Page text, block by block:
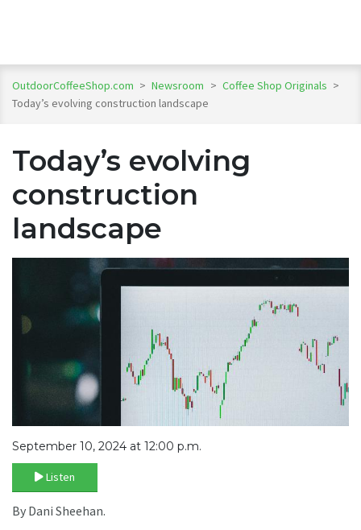
OutdoorCoffeeShop.com > Newsroom > Coffee Shop Originals >
Today’s evolving construction landscape
Today’s evolving
construction
landscape
September 10, 2024 at 12:00 p.m.
Listen
By Dani Sheehan.